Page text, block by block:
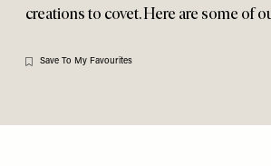
creations to covet. Here are some of
Save To My Favourites